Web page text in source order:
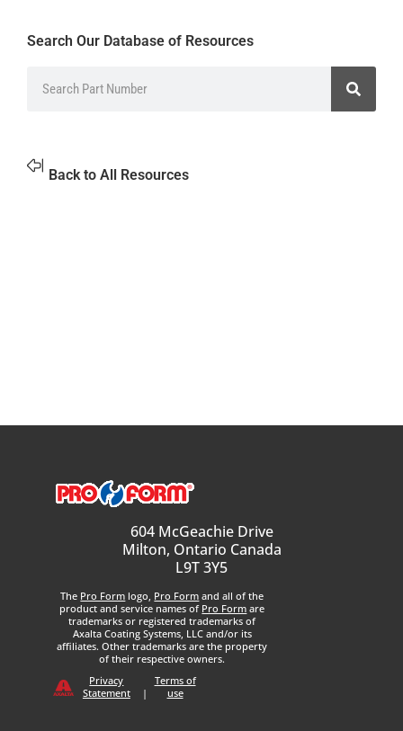
Search Our Database of Resources
Back to All Resources
604 McGeachie Drive
Milton, Ontario Canada
L9T 3Y5
The Pro Form logo, Pro Form and all of the
product and service names of Pro Form are
trademarks or registered trademarks of
Axalta Coating Systems, LLC and/or its
affiliates. Other trademarks are the property
of their respective owners.
Privacy
Statement
|
Terms of
use